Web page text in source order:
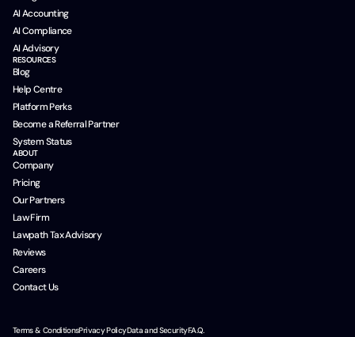
AI Accounting
AI Compliance
AI Advisory
RESOURCES
Blog
Help Centre
Platform Perks
Become a Referral Partner
System Status
ABOUT
Company
Pricing
Our Partners
Law Firm
Lawpath Tax Advisory
Reviews
Careers
Contact Us
Terms & ConditionsPrivacy PolicyData and SecurityF.A.Q.